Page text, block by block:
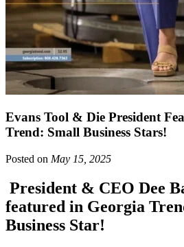
Evans Tool & Die President
Trend: Small Business Stars!
Posted on May 15, 2025
President & CEO Dee
featured in Georgia
Business Star!